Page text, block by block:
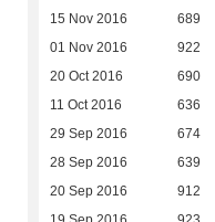
15 Nov 2016 689
01 Nov 2016 922
20 Oct 2016 690
11 Oct 2016 636
29 Sep 2016 674
28 Sep 2016 639
20 Sep 2016 912